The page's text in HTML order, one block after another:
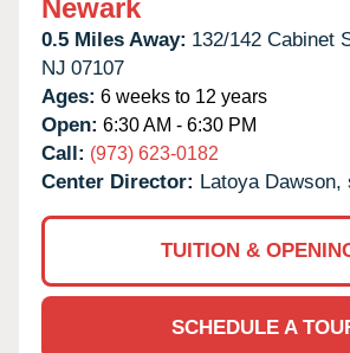
Newark
0.5 Miles Away: 132/142 Cabinet
NJ 07107
Ages: 6 weeks to 12 years
Open: 6:30 AM - 6:30 PM
Call: (973) 623-0182
Center Director: Latoya Dawson,
TUITION &
SCHEDULE A